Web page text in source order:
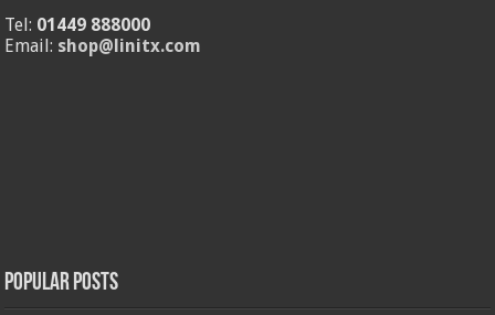
Tel: 01449 888000
Email: shop@linitx.com
Popular Posts